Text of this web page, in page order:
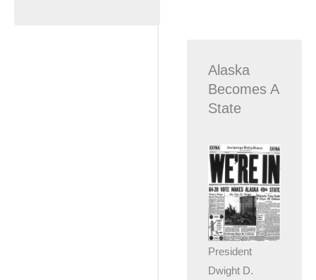
Alaska
Becomes A
State
President
Dwight D.